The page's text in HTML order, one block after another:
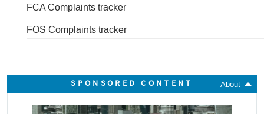
FCA Complaints tracker
FOS Complaints tracker
SPONSORED CONTENT About